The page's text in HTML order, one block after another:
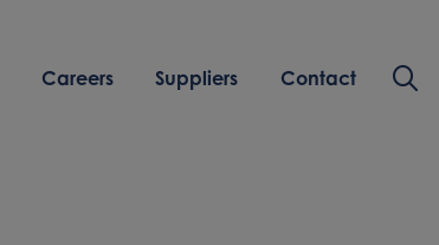
Careers Suppliers Contact